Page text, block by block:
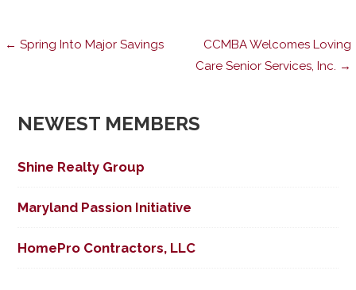
Post
← Spring Into Major Savings
CCMBA Welcomes Loving
Care Senior Services, Inc. →
NEWEST MEMBERS
Shine Realty Group
Maryland Passion Initiative
HomePro Contractors, LLC